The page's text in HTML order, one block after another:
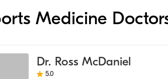
Medicine
Dr. Ross McDaniel
5.0